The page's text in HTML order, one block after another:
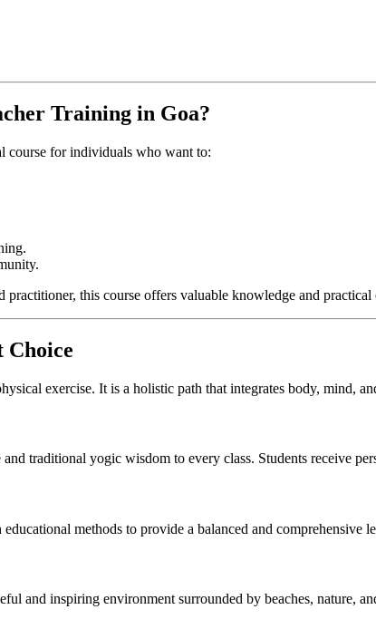
Training in Goa?
course for individuals who want to:
this course offers valuable knowledge and
Choice
exercise. It is a holistic path that integrates body, mind,
traditional yogic wisdom to every class. Students receive
methods to provide a balanced and comprehensive
and inspiring environment surrounded by beaches, nature,